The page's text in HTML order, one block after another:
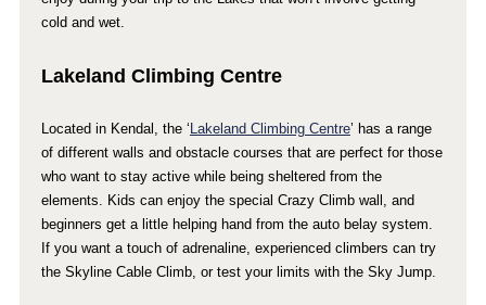
cold and wet.
Lakeland Climbing Centre
Located in Kendal, the ‘ Lakeland Climbing Centre’ has a range
of different walls and obstacle courses that are perfect for those
who want to stay active while being sheltered from the
elements. Kids can enjoy the special Crazy Climb wall, and
beginners get a little helping hand from the auto belay system.
If you want a touch of adrenaline, experienced climbers can try
the Skyline Cable Climb, or test your limits with the Sky Jump.